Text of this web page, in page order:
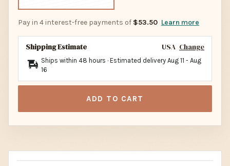
Pay in 4 interest-free payments of $53.50 Learn more
Shipping Estimate USA Change
Ships within 48 hours · Estimated delivery Aug 11 - Aug
16
ADD TO CART